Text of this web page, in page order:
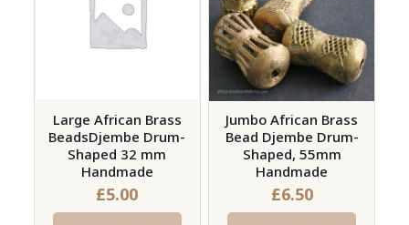
Large African Brass
BeadsDjembe Drum-
Shaped 32 mm
Handmade
£5.00
Jumbo African Brass
Bead Djembe Drum-
Shaped, 55mm
Handmade
£6.50